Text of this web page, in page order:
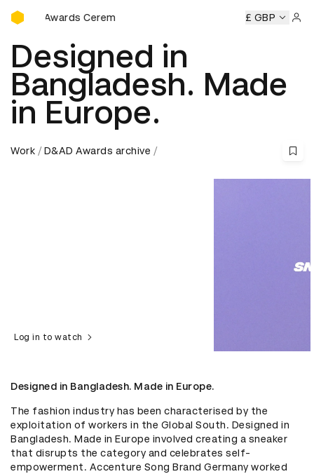
D&AD Awards Ceremony
Ceremony D&AD Awards Ceremony D&AD Awards
£ GBP
Designed in
Bangladesh. Made
in Europe.
Work D&AD Awards archive
Log in to watch
Designed in Bangladesh. Made in Europe.
The fashion industry has been characterised by the
exploitation of workers in the Global South. Designed in
Bangladesh. Made in Europe involved creating a sneaker
that disrupts the category and celebrates self-
empowerment. Accenture Song Brand Germany worked